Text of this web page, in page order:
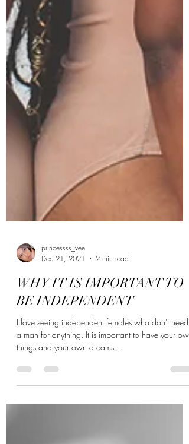
Dec 21, 2021
2 min read
WHY IT IS IMPORTANT TO
BE INDEPENDENT
I love seeing independent females who don't need
things and your own dreams....